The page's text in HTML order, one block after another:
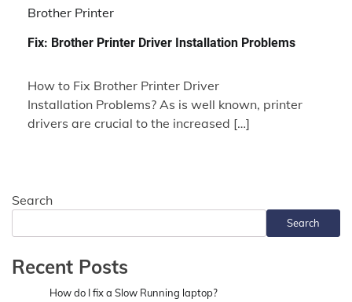
Brother Printer
Fix: Brother Printer Driver Installation Problems
How to Fix Brother Printer Driver
Installation Problems? As is well known, printer
drivers are crucial to the increased […]
Search
Search
Recent Posts
How do I fix a Slow Running laptop?